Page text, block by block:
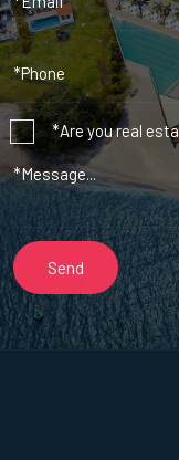
*Are you real